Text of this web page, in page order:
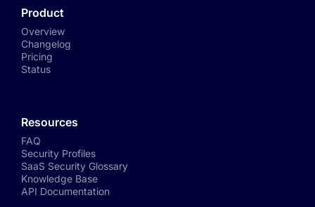
Product
Overview
Changelog
Pricing
Status
Resources
FAQ
Security Profiles
SaaS Security Glossary
Knowledge Base
API Documentation